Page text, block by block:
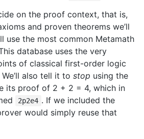
on the proof context, that is,
and proven theorems we’ll
use the most common Metamath
database uses the very
of classical first-order logic
also tell it to stop using the
its proof of 2 + 2 = 4, which in
2p2e4 . If we included the
would simply reuse that